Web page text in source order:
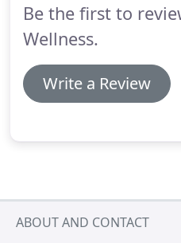
Be the first to
Wellness.
Write a Review
ABOUT AND CONTACT